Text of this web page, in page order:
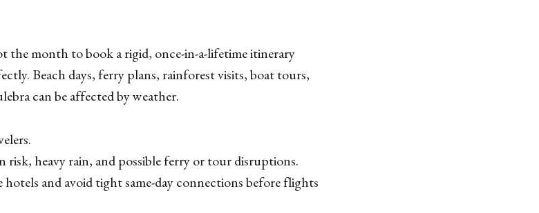
the month to book a rigid, once-in-a-lifetime itinerary
Beach days, ferry plans, rainforest visits, boat tours,
can be affected by weather.
risk, heavy rain, and possible ferry or tour disruptions.
hotels and avoid tight same-day connections before flights